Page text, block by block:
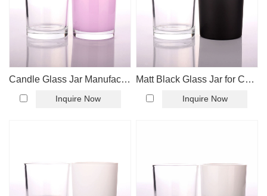
Candle Glass Jar Manufacture
Inquire Now
Matt Black Glass Jar for Candle Making
Inquire Now